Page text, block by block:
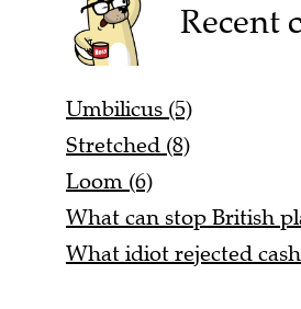
Recent
Umbilicus (5)
Stretched (8)
Loom (6)
What can stop British
What idiot rejected